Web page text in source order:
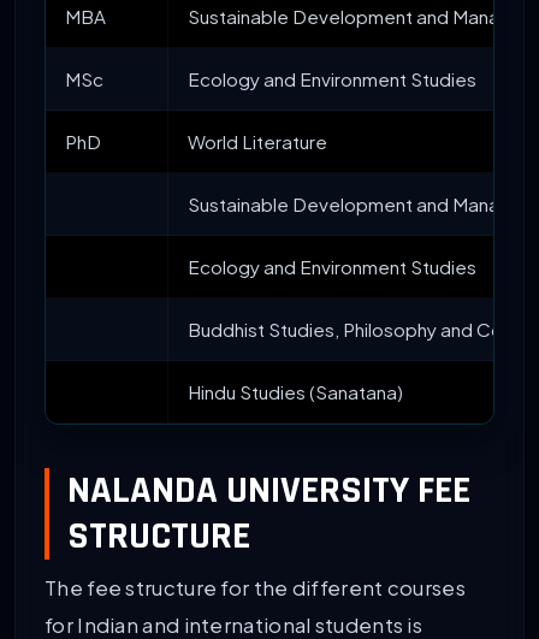
MBA Sustainable Development and
MSc Ecology and Environment Studies
PhD World Literature
Sustainable Development and
Ecology and Environment Studies
Buddhist Studies, Philosophy and
Hindu Studies (Sanatana)
NALANDA UNIVERSITY FEE
STRUCTURE
The fee structure for the different courses
for Indian and international students is